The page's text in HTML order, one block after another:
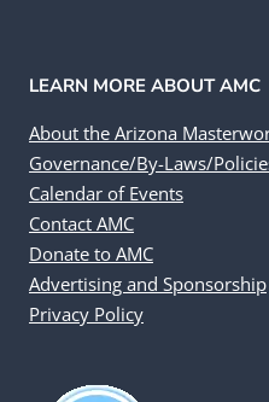
LEARN MORE ABOUT AMC
About the Arizona
Governance/By-Laws/
Calendar of Events
Contact AMC
Donate to AMC
Advertising and Sponsorship
Privacy Policy